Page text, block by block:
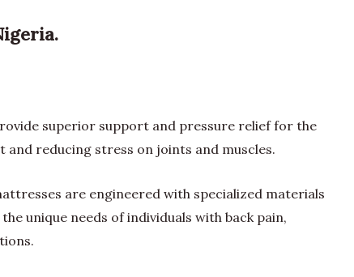
superior support and pressure relief for the
reducing stress on joints and muscles.
are engineered with specialized materials
unique needs of individuals with back pain,